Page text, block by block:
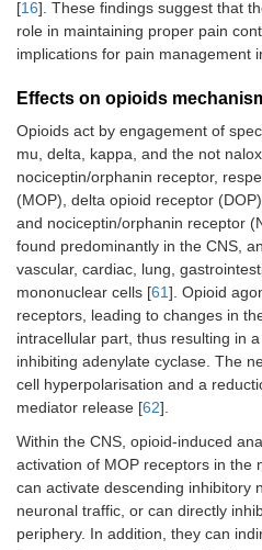
[16]. These findings suggest that
role in maintaining proper pain
implications for pain management
Effects on opioids
Opioids act by engagement of
mu, delta, kappa, and the not
nociceptin/orphanin receptor,
(MOP), delta opioid receptor
and nociceptin/orphanin receptor
found predominantly in the CNS,
vascular, cardiac, lung,
mononuclear cells [61]. Opioid
receptors, leading to changes in
intracellular part, thus resulting in
inhibiting adenylate cyclase. The
cell hyperpolarisation and a
mediator release [62].
Within the CNS, opioid-induced
activation of MOP receptors in the
can activate descending inhibitory
neuronal traffic, or can directly
periphery. In addition, they can